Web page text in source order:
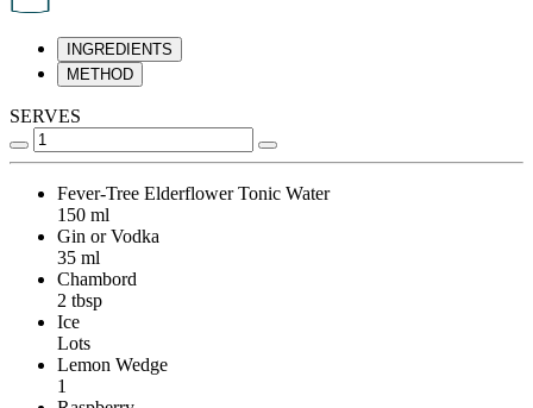
INGREDIENTS
METHOD
SERVES
Fever-Tree Elderflower Tonic Water
150 ml
Gin or Vodka
35 ml
Chambord
2 tbsp
Ice
Lots
Lemon Wedge
1